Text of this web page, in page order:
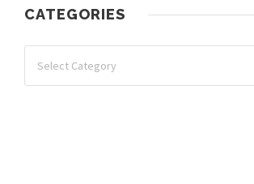
CATEGORIES